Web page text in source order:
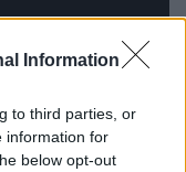
Information
to third parties, or
information for
below opt-out